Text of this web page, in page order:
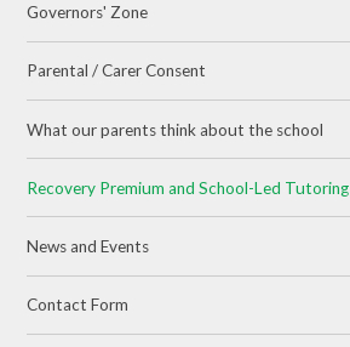
Governors' Zone
Parental / Carer Consent
What our parents think about the school
Recovery Premium and School-Led Tutoring
News and Events
Contact Form